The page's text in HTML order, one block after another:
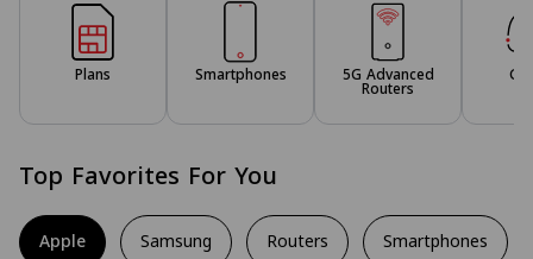
Plans Smartphones 5G Advanced
Routers
Top Favorites For You
Apple Samsung Routers Smartphones